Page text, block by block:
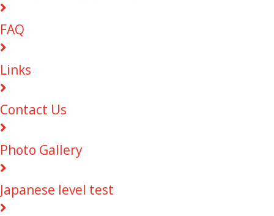
FAQ
Links
Contact Us
Photo Gallery
Japanese level test